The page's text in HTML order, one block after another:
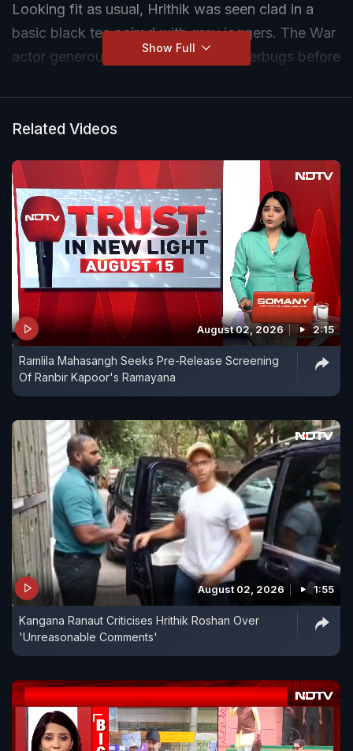
Looking fit as usual, Hrithik was seen clad in a
basic black tee paired with grey joggers. The War
actor generously posed for the shutterbugs before
Show Full
Related Videos
August 02, 2026 2:15
Ramlila Mahasangh Seeks Pre-Release Screening
Of Ranbir Kapoor's Ramayana
August 02, 2026 1:55
Kangana Ranaut Criticises Hrithik Roshan Over
'Unreasonable Comments'